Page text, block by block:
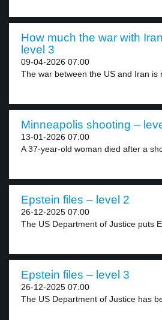
How much the war with
level 3
09-04-2026 07:00
The war between the US and Iran is
Minneapolis shooting –
13-01-2026 07:00
A 37-year-old woman died after a
Epstein files – level 2
26-12-2025 07:00
The US Department of Justice puts
Epstein files – level 3
26-12-2025 07:00
The US Department of Justice has